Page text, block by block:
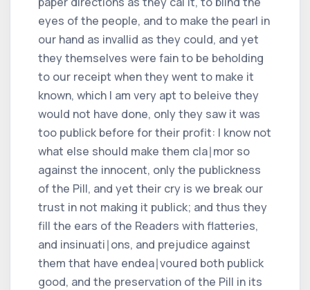
eyes of the people, and to make the pearl in
our hand as invallid as they could, and yet
they themselves were fain to be beholding
to our receipt when they went to make it
known, which I am very apt to beleive they
would not have done, only they saw it was
too publick before for their profit: I know not
what else should make them cla∣mor so
against the innocent, only the publickness
of the Pill, and yet their cry is we break our
trust in not making it publick; and thus they
fill the ears of the Readers with flatteries,
and insinuati∣ons, and prejudice against
them that have endea∣voured both publick
good, and the preservation of the Pill in its